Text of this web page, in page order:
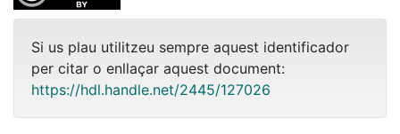
Si us plau utilitzeu sempre aquest identificador
per citar o enllaçar aquest document:
https://hdl.handle.net/2445/127026